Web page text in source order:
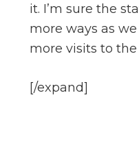
it. I’m sure the
more ways as
more visits to
[/expand]